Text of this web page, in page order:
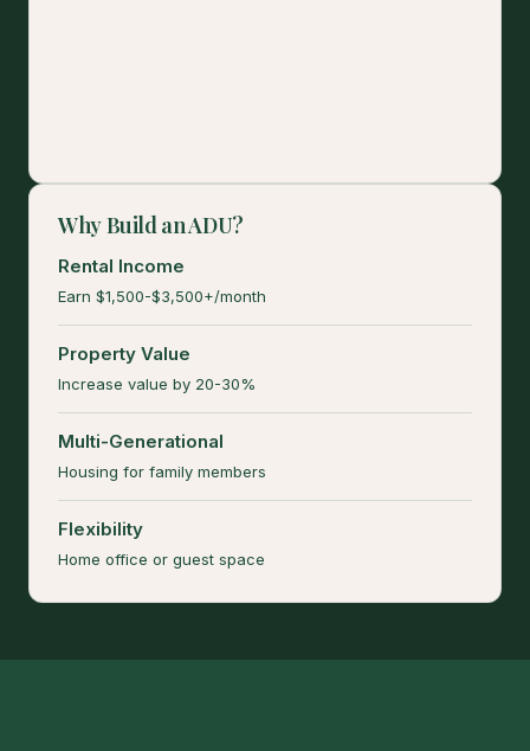
Why Build an ADU?
Rental Income
Earn $1,500-$3,500+/month
Property Value
Increase value by 20-30%
Multi-Generational
Housing for family members
Flexibility
Home office or guest space